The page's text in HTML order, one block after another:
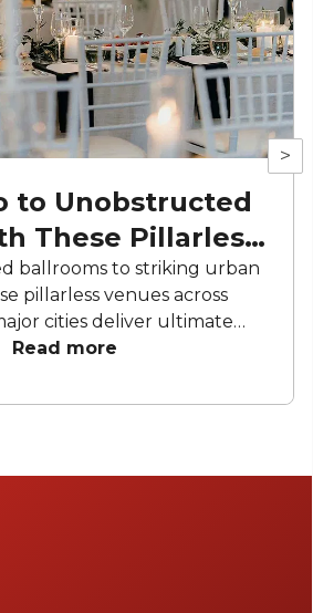
>
to Unobstructed
These Pillarless
Venues
ballrooms to striking urban
pillarless venues across
cities deliver ultimate
sightlines. Whether you're
intimate gathering, these
columns in the way.
Read more